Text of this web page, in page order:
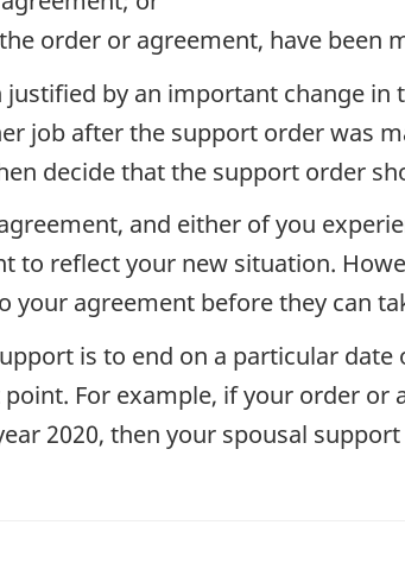
order or agreement, have been
by an important change in
job after the support order was
decide that the support order
and either of you
to reflect your new situation.
your agreement before they can
is to end on a particular date
For example, if your order or
2020, then your spousal